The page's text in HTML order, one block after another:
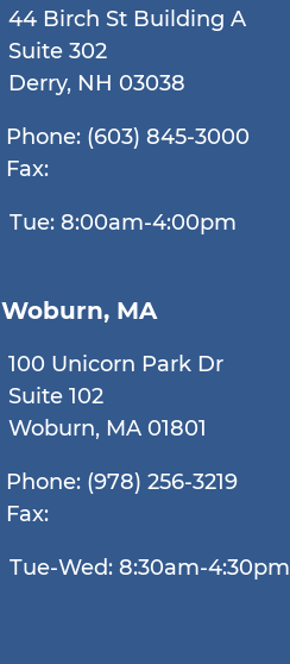
44 Birch St Building A
Suite 302
Derry, NH 03038
Phone: (603) 845-3000
Fax:
Tue: 8:00am-4:00pm
Woburn, MA
100 Unicorn Park Dr
Suite 102
Woburn, MA 01801
Phone: (978) 256-3219
Fax:
Tue-Wed: 8:30am-4:30pm